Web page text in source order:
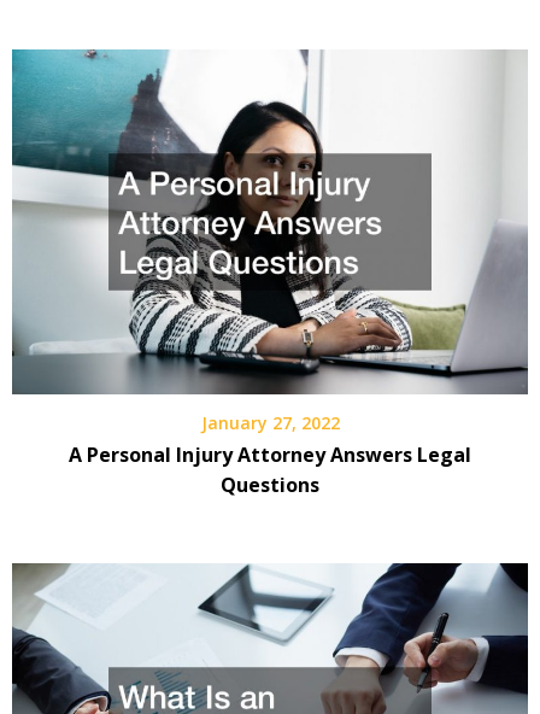
January 27, 2022
A Personal Injury Attorney Answers Legal
Questions